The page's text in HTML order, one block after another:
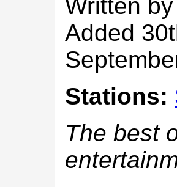
Written by
Added
Stations:
The best